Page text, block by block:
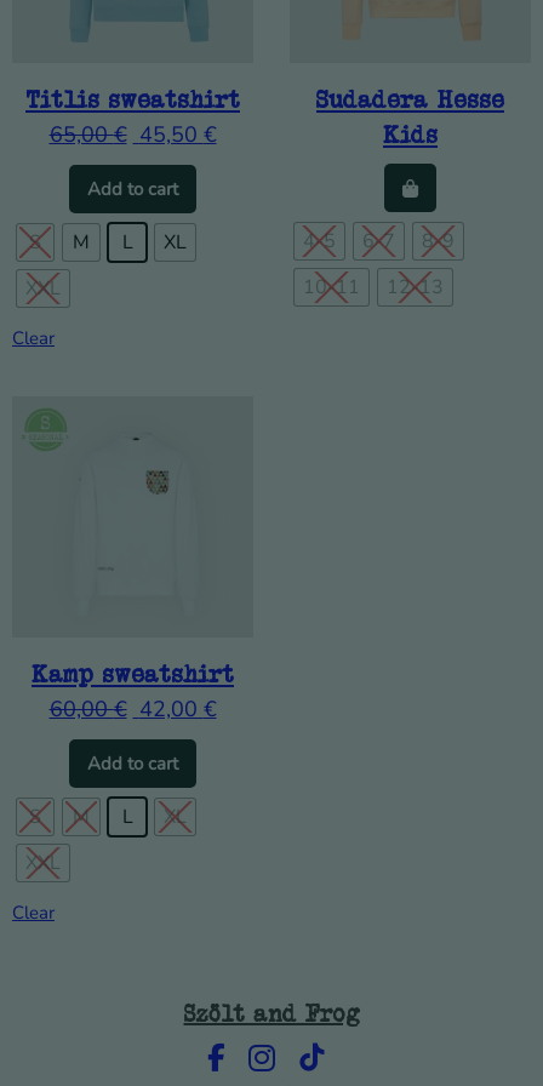
Titlis sweatshirt
65,00€ 45,50 €
Add to cart This product has multiple variants. The
S M L
XL
XXL
Clear
Sudadera Hesse
Kids
4-5 6-7
8-9
10-11
12-13
Kamp sweatshirt
60,00€ 42,00 €
Add to cart
S M L
XL
XXL
Clear
Szölt and Frog